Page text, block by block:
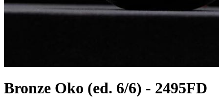
Bronze Oko (ed. 6/6) - 2495FD